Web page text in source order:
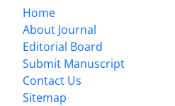
Home
About Journal
Editorial Board
Submit Manuscript
Contact Us
Sitemap